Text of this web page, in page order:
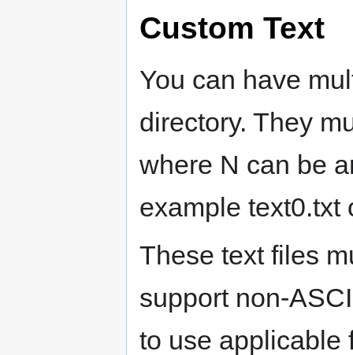
Custom Text
You can have
directory. They
where N can be
example text0.txt
These text files
support non-
to use applicable